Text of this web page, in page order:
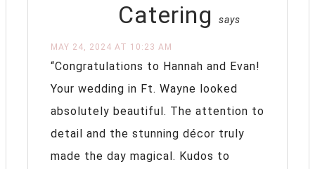
Catering
says
MAY 24, 2024 AT 10:23 AM
“Congratulations to Hannah and Evan!
Your wedding in Ft. Wayne looked
absolutely beautiful. The attention to
detail and the stunning décor truly
made the day magical. Kudos to